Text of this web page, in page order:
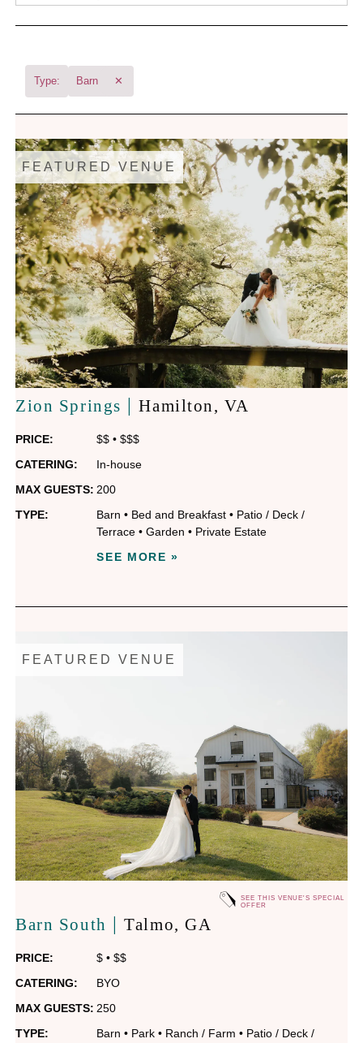
Type: Barn ✕
FEATURED VENUE
Zion Springs |Hamilton, VA
PRICE: $$ •$$$
CATERING:
In-house
MAX GUESTS: 200
TYPE:
Barn • Bed and Breakfast • Patio / Deck /
Terrace •Garden • Private Estate
SEE MORE »
FEATURED VENUE
SEE THIS VENUE'S SPECIAL
OFFER
Barn South |Talmo, GA
PRICE: $ •$$
CATERING:
BYO
MAX GUESTS: 250
TYPE:
Barn • Park • Ranch / Farm • Patio / Deck /